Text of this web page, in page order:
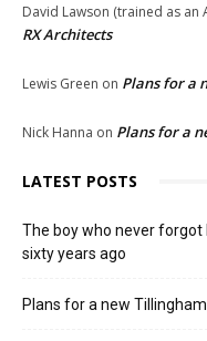
David Lawson (trained as an
RX Architects
Lewis Green on Plans for a
Nick Hanna on Plans for a
LATEST POSTS
The boy who never
sixty years ago
Plans for a new